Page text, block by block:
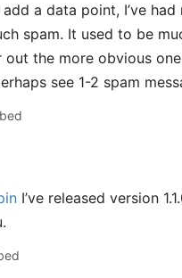
a data point, I’ve
spam. It used to be
the more obvious
see 1-2 spam
I’ve released version